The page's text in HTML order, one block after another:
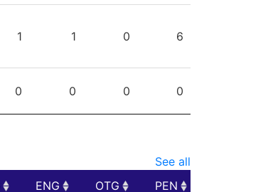
1 1 0 6
0 0 0 0
See all
ENG OTG PEN